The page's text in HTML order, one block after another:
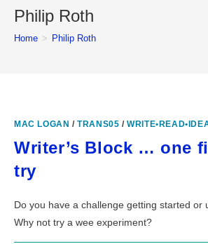
Philip Roth
Home > Philip Roth
MAC LOGAN /TRANS05 /
Writer’s Block … one
try
Do you have a challenge getting started or
Why not try a wee experiment?